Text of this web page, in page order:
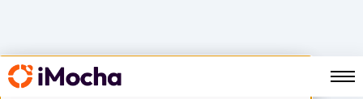
Home Solutions